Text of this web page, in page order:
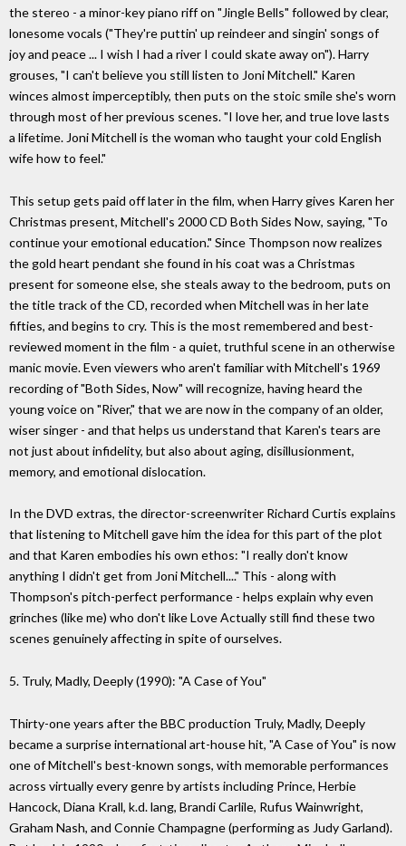
the stereo - a minor-key piano riff on "Jingle Bells" followed by clear,
lonesome vocals ("They're puttin' up reindeer and singin' songs of
joy and peace ... I wish I had a river I could skate away on"). Harry
grouses, "I can't believe you still listen to Joni Mitchell." Karen
winces almost imperceptibly, then puts on the stoic smile she's worn
through most of her previous scenes. "I love her, and true love lasts
a lifetime. Joni Mitchell is the woman who taught your cold English
wife how to feel."
This setup gets paid off later in the film, when Harry gives Karen her
Christmas present, Mitchell's 2000 CD Both Sides Now, saying, "To
continue your emotional education." Since Thompson now realizes
the gold heart pendant she found in his coat was a Christmas
present for someone else, she steals away to the bedroom, puts on
the title track of the CD, recorded when Mitchell was in her late
fifties, and begins to cry. This is the most remembered and best-
reviewed moment in the film - a quiet, truthful scene in an otherwise
manic movie. Even viewers who aren't familiar with Mitchell's 1969
recording of "Both Sides, Now" will recognize, having heard the
young voice on "River," that we are now in the company of an older,
wiser singer - and that helps us understand that Karen's tears are
not just about infidelity, but also about aging, disillusionment,
memory, and emotional dislocation.
In the DVD extras, the director-screenwriter Richard Curtis explains
that listening to Mitchell gave him the idea for this part of the plot
and that Karen embodies his own ethos: "I really don't know
anything I didn't get from Joni Mitchell...." This - along with
Thompson's pitch-perfect performance - helps explain why even
grinches (like me) who don't like Love Actually still find these two
scenes genuinely affecting in spite of ourselves.
5. Truly, Madly, Deeply (1990): "A Case of You"
Thirty-one years after the BBC production Truly, Madly, Deeply
became a surprise international art-house hit, "A Case of You" is now
one of Mitchell's best-known songs, with memorable performances
across virtually every genre by artists including Prince, Herbie
Hancock, Diana Krall, k.d. lang, Brandi Carlile, Rufus Wainwright,
Graham Nash, and Connie Champagne (performing as Judy Garland).